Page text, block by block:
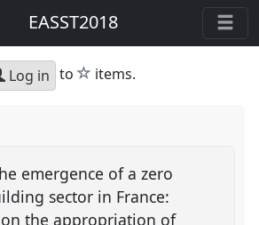
EASST2018
Log in to star
items.
emergence of a zero
sector in France:
the appropriation of